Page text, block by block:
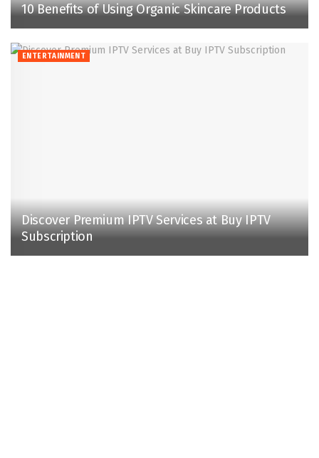
10 Benefits of Using Organic Skincare Products
ENTERTAINMENT
Discover Premium IPTV Services at Buy IPTV
Subscription